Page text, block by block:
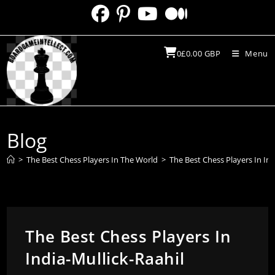
content
0£0.00 GBP Menu
Blog
> The Best Chess Players In The World > The Best Chess Players In
The Best Chess Players In
India-Mullick-Raahil